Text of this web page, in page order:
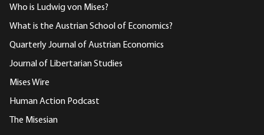
Who is Ludwig von Mises?
What is the Austrian School of Economics?
Quarterly Journal of Austrian Economics
Journal of Libertarian Studies
Mises Wire
Human Action Podcast
The Misesian